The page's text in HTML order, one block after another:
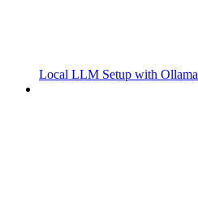
Local LLM Setup with Ollama